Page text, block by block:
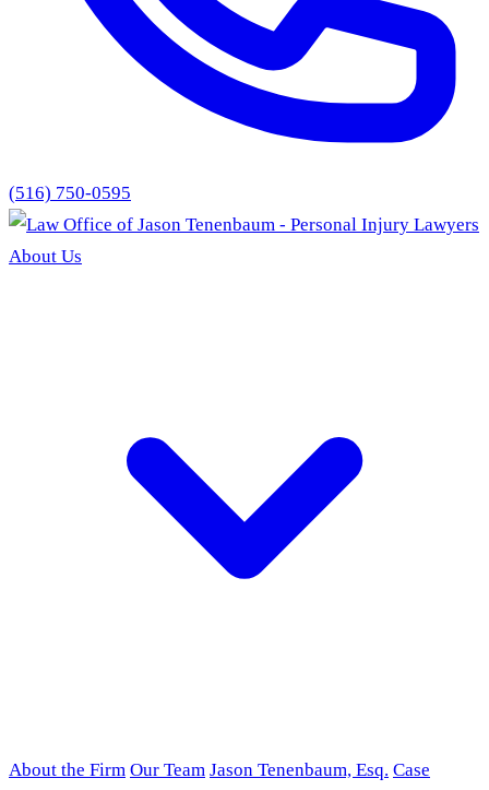
(516) 750-0595
About Us
About the Firm Our Team Jason Tenenbaum, Esq. Case